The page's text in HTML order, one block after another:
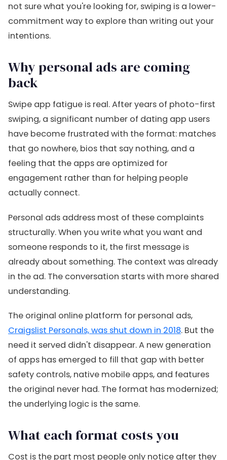
not sure what you're looking for, swiping is a lower-
commitment way to explore than writing out your
intentions.
Why personal ads are coming
back
Swipe app fatigue is real. After years of photo-first
swiping, a significant number of dating app users
have become frustrated with the format: matches
that go nowhere, bios that say nothing, and a
feeling that the apps are optimized for
engagement rather than for helping people
actually connect.
Personal ads address most of these complaints
structurally. When you write what you want and
someone responds to it, the first message is
already about something. The context was already
in the ad. The conversation starts with more shared
understanding.
The original online platform for personal ads,
Craigslist Personals, was shut down in 2018. But the
need it served didn't disappear. A new generation
of apps has emerged to fill that gap with better
safety controls, native mobile apps, and features
the original never had. The format has modernized;
the underlying logic is the same.
What each format costs you
Cost is the part most people only notice after they